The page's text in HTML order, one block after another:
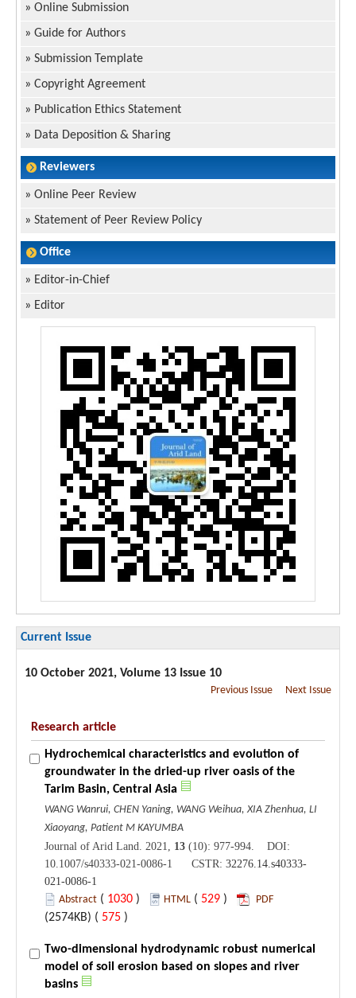
» Online Submission
» Guide for Authors
» Submission Template
» Copyright Agreement
» Publication Ethics Statement
» Data Deposition & Sharing
Reviewers
» Online Peer Review
» Statement of Peer Review Policy
Office
» Editor-in-Chief
» Editor
Current Issue
10 October 2021, Volume 13 Issue 10
Previous Issue Next Issue
Research article
Hydrochemical characteristics and evolution of
groundwater in the dried-up river oasis of the
Tarim Basin, Central Asia
WANG Wanrui, CHEN Yaning, WANG Weihua, XIA Zhenhua, LI
Xiaoyang, Patient M KAYUMBA
Journal of Arid Land. 2021, 13 (10): 977-994. DOI:
10.1007/s40333-021-0086-1 CSTR: 32276.14.s40333-
021-0086-1
Abstract ( 1030 ) HTML ( 529 ) PDF
(2574KB) ( 575 )
Two-dimensional hydrodynamic robust numerical
model of soil erosion based on slopes and river
basins